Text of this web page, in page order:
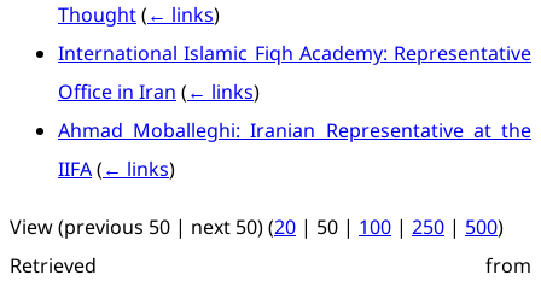
Thought(← links)
International Islamic Fiqh Academy: Representative
Office in Iran (← links)
Ahmad Moballeghi: Iranian Representative at the
IIFA(← links)
View (previous 50 | next 50) (20 | 50 | 100 | 250 | 500)
Retrieved from